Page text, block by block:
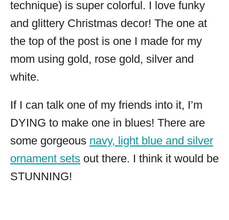
technique) is super colorful. I love funky
and glittery Christmas decor! The one at
the top of the post is one I made for my
mom using gold, rose gold, silver and
white.
If I can talk one of my friends into it, I’m
DYING to make one in blues! There are
some gorgeous navy, light blue and silver
ornament sets out there. I think it would be
STUNNING!